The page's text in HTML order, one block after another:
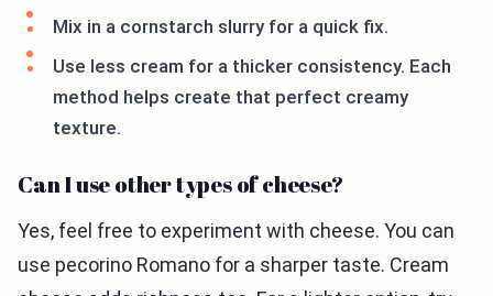
Mix in a cornstarch slurry for a quick fix.
Use less cream for a thicker consistency. Each
method helps create that perfect creamy
texture.
Can I use other types of cheese?
Yes, feel free to experiment with cheese. You can
use pecorino Romano for a sharper taste. Cream